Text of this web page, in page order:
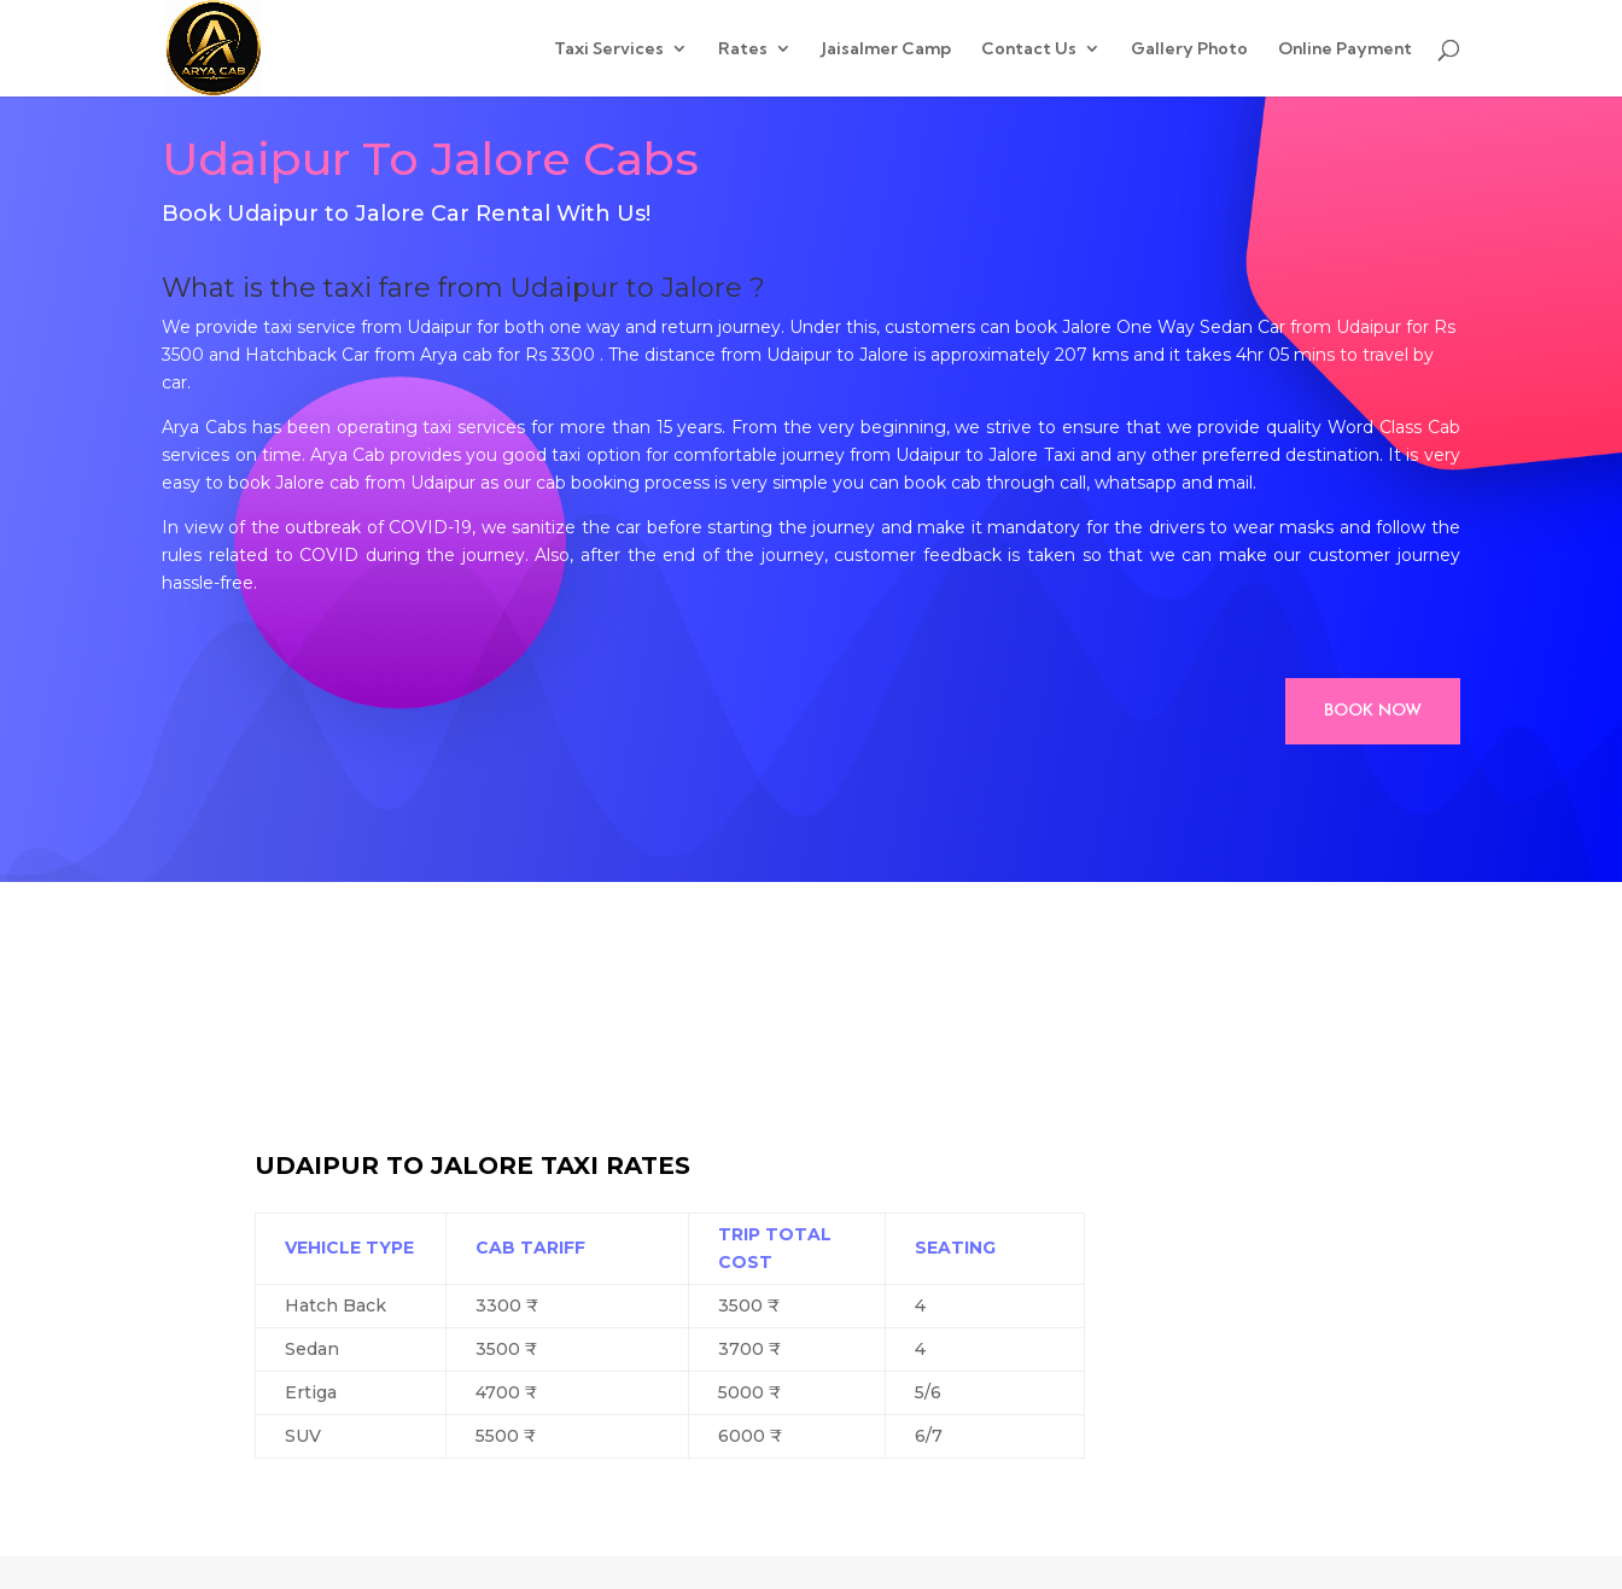
Taxi Services Rates Jaisalmer Camp Contact Us Gallery Photo Online Payment
Udaipur To Jalore Cabs
Book Udaipur to Jalore Car Rental With Us!
What is the taxi fare from Udaipur to Jalore ?
We provide taxi service from Udaipur for both one way and return journey. Under this, customers can book Jalore One Way Sedan Car from Udaipur for Rs
3500 and Hatchback Car from Arya cab for Rs 3300 . The distance from Udaipur to Jalore is approximately 207 kms and it takes 4hr 05 mins to travel by
car.
Arya Cabs has been operating taxi services for more than 15 years. From the very beginning, we strive to ensure that we provide quality Word Class Cab
services on time. Arya Cab provides you good taxi option for comfortable journey from Udaipur to Jalore Taxi and any other preferred destination. It is very
easy to book Jalore cab from Udaipur as our cab booking process is very simple you can book cab through call, whatsapp and mail.
In view of the outbreak of COVID-19, we sanitize the car before starting the journey and make it mandatory for the drivers to wear masks and follow the
rules related to COVID during the journey. Also, after the end of the journey, customer feedback is taken so that we can make our customer journey
hassle-free.
BOOK NOW
UDAIPUR TO JALORE TAXI RATES
VEHICLE TYPE CAB TARIFF
TRIP TOTAL
COST
SEATING
Hatch Back 3300 ₹ 3500 ₹
4
Sedan
3500 ₹ 3700 ₹
4
Ertiga
4700 ₹ 5000 ₹
5/6
SUV
5500 ₹ 6000 ₹ 6/7